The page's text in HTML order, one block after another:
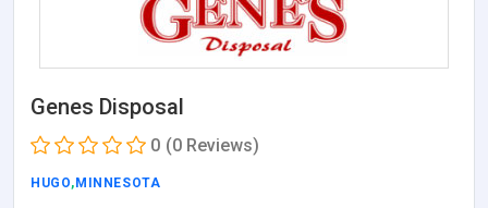
Genes Disposal
0 (0 Reviews)
HUGO, MINNESOTA